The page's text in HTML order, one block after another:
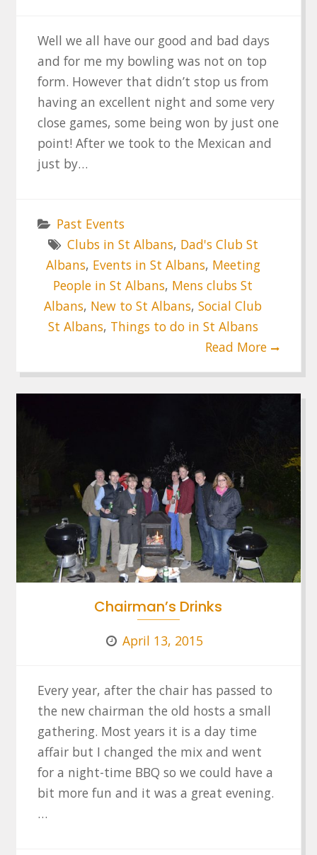
Well we all have our good and bad days
and for me my bowling was not on top
form. However that didn’t stop us from
having an excellent night and some very
close games, some being won by just one
point! After we took to the Mexican and
just by…
Past Events
Clubs in St Albans, Dad's Club St
Albans, Events in St Albans, Meeting
People in St Albans, Mens clubs St
Albans, New to St Albans,Social Club
St Albans, Things to do in St Albans
Read More
Chairman’s Drinks
April 13, 2015
Every year, after the chair has passed to
the new chairman the old hosts a small
gathering. Most years it is a day time
affair but I changed the mix and went
for a night-time BBQ so we could have a
bit more fun and it was a great evening.
…